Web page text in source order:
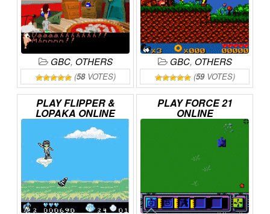
GBC, OTHERS
(58VOTES)
GBC, OTHERS
(59VOTES)
PLAYFLIPPER&
LOPAKA ONLINE
PLAYFORCE21
ONLINE